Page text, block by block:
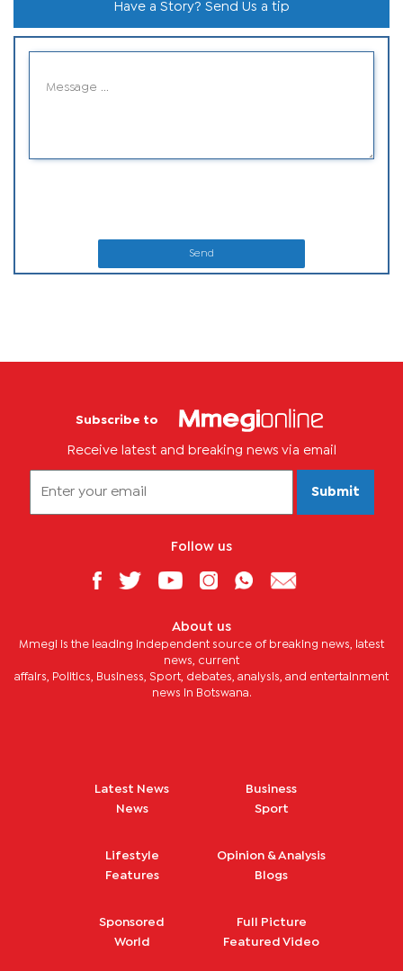
Have a Story? Send Us a tip
Send
Subscribe to
Receive latest and breaking news via email
Submit
Follow us
About us
Mmegi is the leading independent source of breaking news, latest
news, current
affairs, Politics, Business, Sport, debates, analysis, and entertainment
news in Botswana.
Latest News
News
Business
Sport
Lifestyle
Features
Opinion & Analysis
Blogs
Sponsored
World
Full Picture
Featured Video